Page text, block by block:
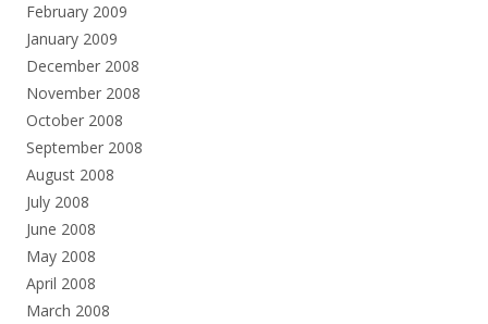
February 2009
January 2009
December 2008
November 2008
October 2008
September 2008
August 2008
July 2008
June 2008
May 2008
April 2008
March 2008